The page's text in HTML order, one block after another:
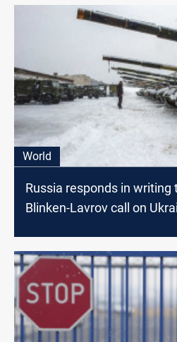
World
Russia responds in writing
Blinken-Lavrov call on